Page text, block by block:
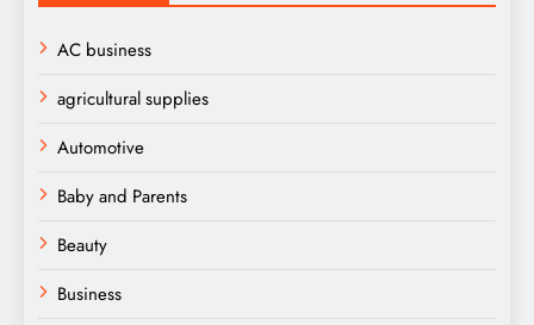
AC business
agricultural supplies
Automotive
Baby and Parents
Beauty
Business